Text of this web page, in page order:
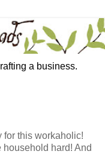
a business.
for this workaholic!
hard! And